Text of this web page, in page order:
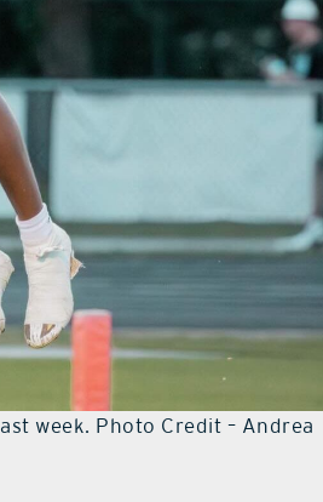
week. Photo Credit – Andrea